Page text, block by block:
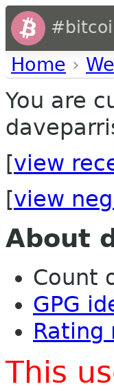
Home ›
You are
[view
[view
About
Count
GPG
Rating
This